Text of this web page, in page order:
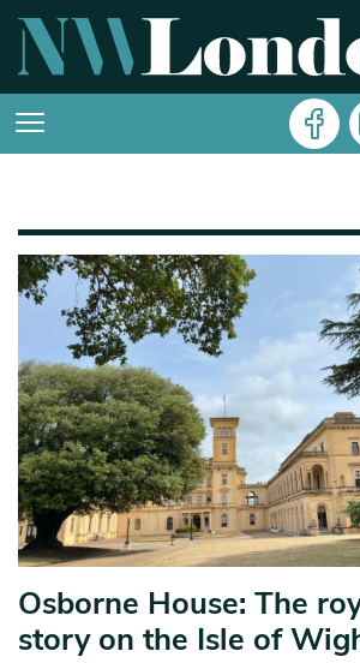
Osborne House: The
story on the Isle of